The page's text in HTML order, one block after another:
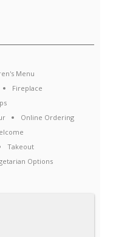
Menu
Fireplace
Online Ordering
Takeout
Options